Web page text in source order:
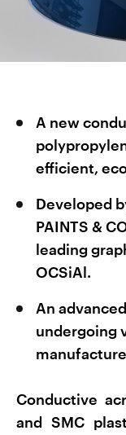
A new
efficient,
Developed
PAINTS &
leading
OCSiAl.
An
undergoing
Conductive
and SMC